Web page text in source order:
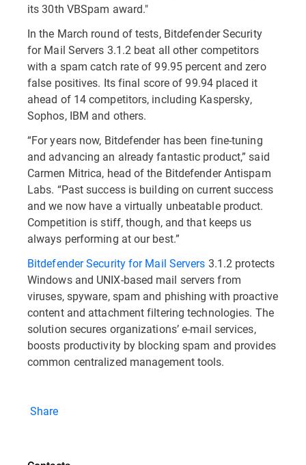
its 30th VBSpam award."
In the March round of tests, Bitdefender Security
for Mail Servers 3.1.2 beat all other competitors
with a spam catch rate of 99.95 percent and zero
false positives. Its final score of 99.94 placed it
ahead of 14 competitors, including Kaspersky,
Sophos, IBM and others.
“For years now, Bitdefender has been fine-tuning
and advancing an already fantastic product,” said
Carmen Mitrica, head of the Bitdefender Antispam
Labs. “Past success is building on current success
and we now have a virtually unbeatable product.
Competition is stiff, though, and that keeps us
always performing at our best.”
Bitdefender Security for Mail Servers 3.1.2 protects
Windows and UNIX-based mail servers from
viruses, spyware, spam and phishing with proactive
content and attachment filtering technologies. The
solution secures organizations’ e-mail services,
boosts productivity by blocking spam and provides
common centralized management tools.
Share